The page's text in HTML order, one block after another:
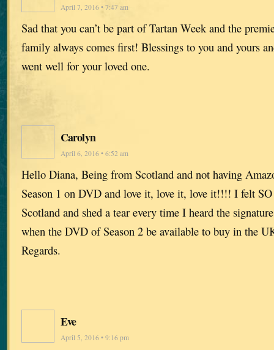
April 7, 2016 • 7:47 am
Sad that you can’t be part of Tartan Week and the
family always comes first! Blessings to you and yours
went well for your loved one.
Carolyn
April 6, 2016 • 6:52 am
Hello Diana, Being from Scotland and not having
Season 1 on DVD and love it, love it, love it!!!! I felt
Scotland and shed a tear every time I heard the
when the DVD of Season 2 be available to buy in the
Regards.
Eve
April 5, 2016 • 9:16 pm